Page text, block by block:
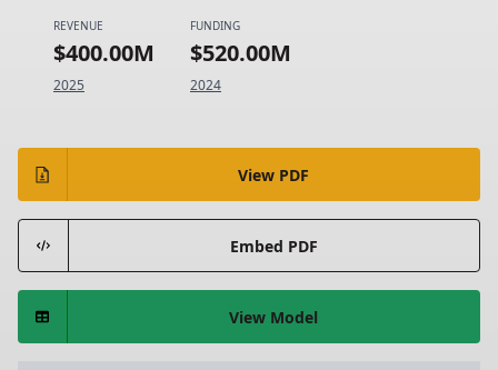
REVENUE
$400.00M
2025
FUNDING
$520.00M
2024
View PDF
Embed PDF
View Model